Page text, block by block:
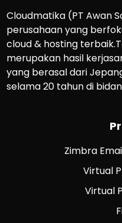
Cloudmatika (PT Awan
perusahaan yang
cloud & hosting
merupakan hasil
yang berasal dari
selama 20 tahun di
Zimbra
Virtual
Virtual